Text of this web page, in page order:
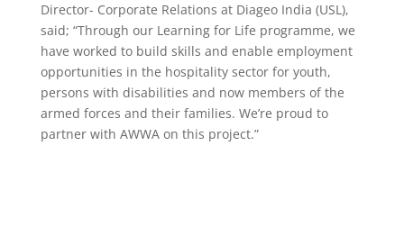
Director- Corporate Relations at Diageo India (USL),
said; “Through our Learning for Life programme, we
have worked to build skills and enable employment
opportunities in the hospitality sector for youth,
persons with disabilities and now members of the
armed forces and their families. We’re proud to
partner with AWWA on this project.”